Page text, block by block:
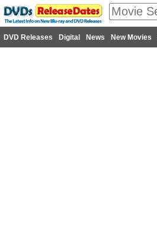
DVD Releases Digital News New Movies